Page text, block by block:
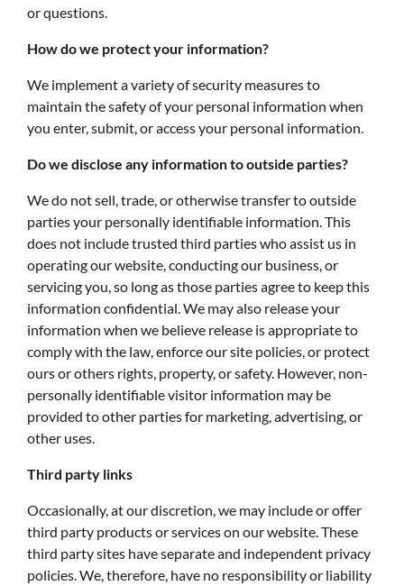
or questions.
How do we protect your information?
We implement a variety of security measures to
maintain the safety of your personal information when
you enter, submit, or access your personal information.
Do we disclose any information to outside parties?
We do not sell, trade, or otherwise transfer to outside
parties your personally identifiable information. This
does not include trusted third parties who assist us in
operating our website, conducting our business, or
servicing you, so long as those parties agree to keep this
information confidential. We may also release your
information when we believe release is appropriate to
comply with the law, enforce our site policies, or protect
ours or others rights, property, or safety. However, non-
personally identifiable visitor information may be
provided to other parties for marketing, advertising, or
other uses.
Third party links
Occasionally, at our discretion, we may include or offer
third party products or services on our website. These
third party sites have separate and independent privacy
policies. We, therefore, have no responsibility or liability